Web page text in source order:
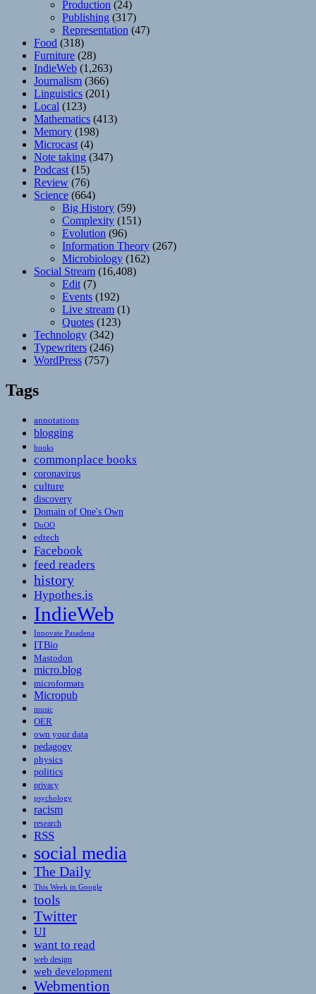
Production (24)
Publishing (317)
Representation (47)
Food (318)
Furniture (28)
IndieWeb (1,263)
Journalism (366)
Linguistics (201)
Local (123)
Mathematics (413)
Memory (198)
Microcast (4)
Note taking (347)
Podcast (15)
Review (76)
Science (664)
Big History (59)
Complexity (151)
Evolution (96)
Information Theory (267)
Microbiology (162)
Social Stream (16,408)
Edit (7)
Events (192)
Live stream (1)
Quotes (123)
Technology (342)
Typewriters (246)
WordPress (757)
Tags
annotations
blogging
books
commonplace books
coronavirus
culture
discovery
Domain of One's Own
DoOO
edtech
Facebook
feed readers
history
Hypothes.is
IndieWeb
Innovate Pasadena
ITBio
Mastodon
micro.blog
microformats
Micropub
music
OER
own your data
pedagogy
physics
politics
privacy
psychology
racism
research
RSS
social media
The Daily
This Week in Google
tools
Twitter
UI
want to read
web design
web development
Webmention